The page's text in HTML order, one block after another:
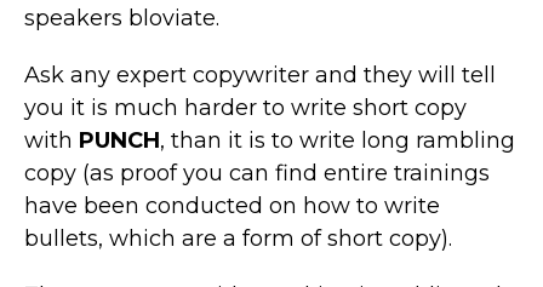
speakers bloviate.
Ask any expert copywriter and they will tell
you it is much harder to write short copy
with PUNCH, than it is to write long rambling
copy (as proof you can find entire trainings
have been conducted on how to write
bullets, which are a form of short copy).